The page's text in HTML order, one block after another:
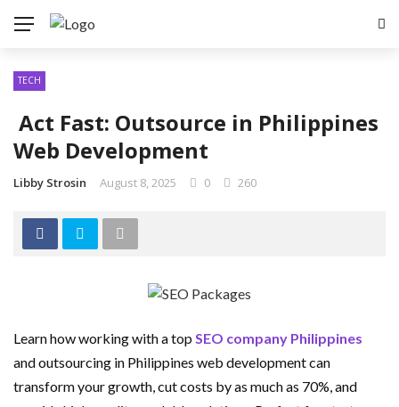
TECH
Act Fast: Outsource in Philippines
Web Development
Libby Strosin August 8, 2025 0 260
Learn how working with a top SEO company Philippines
and outsourcing in Philippines web development can
transform your growth, cut costs by as much as 70%, and